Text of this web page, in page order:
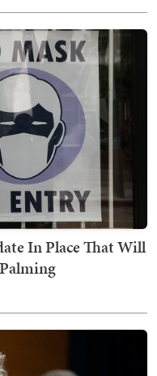
In Place That Will